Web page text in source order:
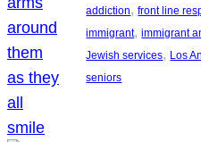
addiction, front line
immigrant, immigrant
Jewish services, Los
seniors